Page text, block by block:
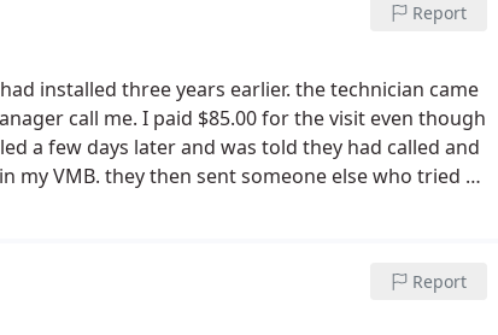
Report
installed three years earlier. the technician came
call me. I paid $85.00 for the visit even though
a few days later and was told they had called and
my VMB. they then sent someone else who tried to
replaced a pipe to fix the issue. He then told me
within less than 10 minutes he diagnosed the
completed.
Report